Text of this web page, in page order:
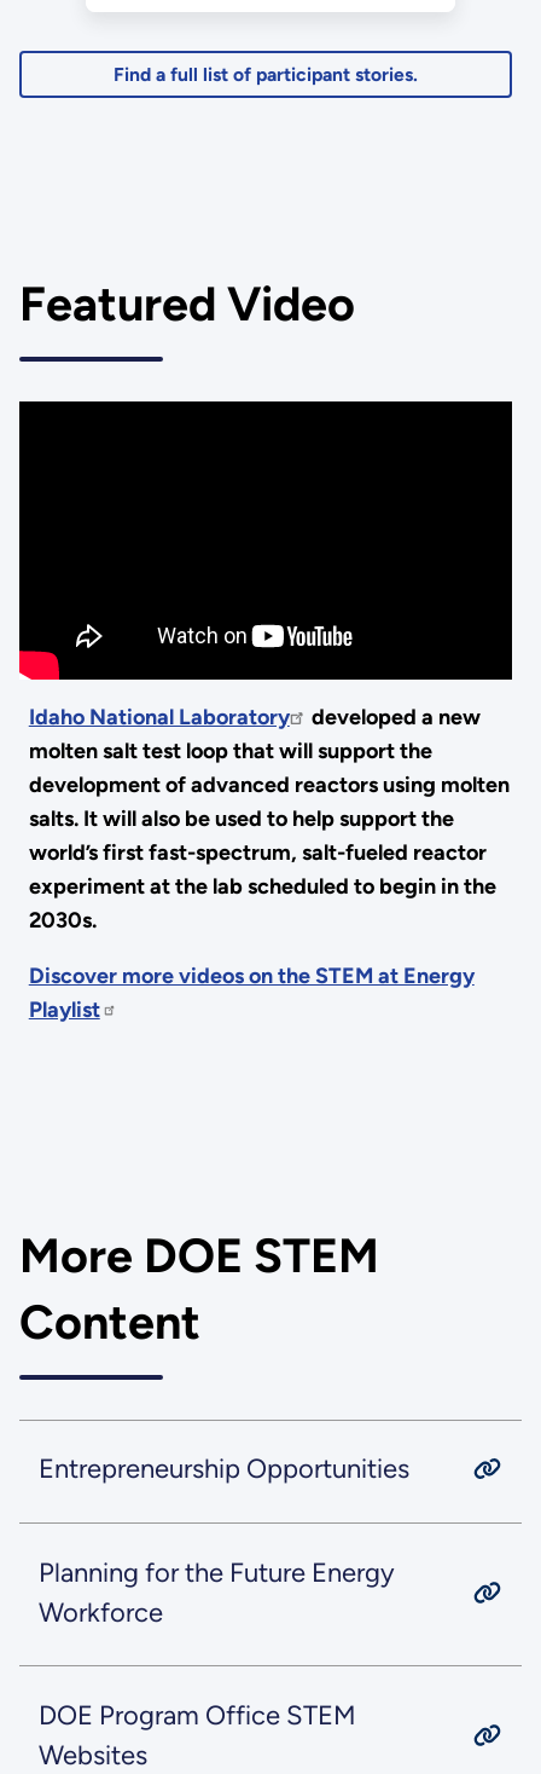
Find a full list of participant stories.
Featured Video
Idaho National Laboratory
developed a new
molten salt test loop that will support the
development of advanced reactors using molten
salts. It will also be used to help support the
world’s first fast-spectrum, salt-fueled reactor
experiment at the lab scheduled to begin in the
2030s.
Discover more videos on the STEM at Energy
Playlist
More DOE STEM
Content
Entrepreneurship Opportunities
Planning for the Future Energy
Workforce
DOE Program Office STEM
Websites